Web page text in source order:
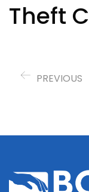
Theft
PREVIOUS